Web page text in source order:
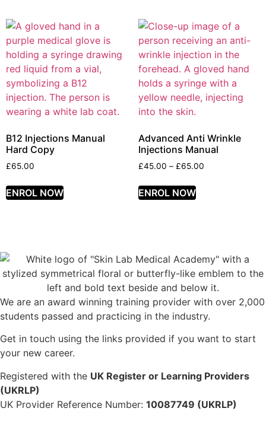
B12 Injections Manual
Hard Copy
£65.00
ENROL NOW
Advanced Anti Wrinkle
Injections Manual
£45.00 – £65.00
ENROL NOW
We are an award winning training provider with over 2,000
students passed and practicing in the industry.
Get in touch using the links provided if you want to start
your new career.
Registered with the UK Register or Learning Providers
(UKRLP)
UK Provider Reference Number: 10087749 (UKRLP)